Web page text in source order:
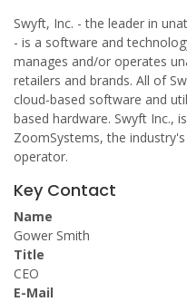
Swyft, Inc. - the leader in
- is a software and
manages and/or operates
retailers and brands. All of
cloud-based software and
based hardware. Swyft Inc.,
ZoomSystems, the
operator.
Key Contact
Name
Gower Smith
Title
CEO
E-Mail